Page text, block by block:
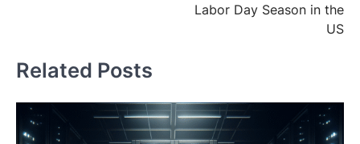
Labor Day Season in the
US
Related Posts